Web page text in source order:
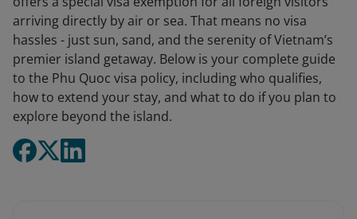
arriving directly by air or sea. That means no visa
hassles - just sun, sand, and the serenity of Vietnam’s
premier island getaway. Below is your complete guide
to the Phu Quoc visa policy, including who qualifies,
how to extend your stay, and what to do if you plan to
explore beyond the island.